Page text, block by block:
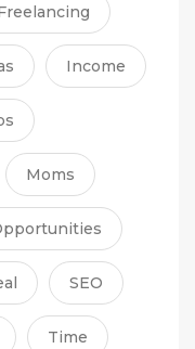
Income
Moms
SEO
Time